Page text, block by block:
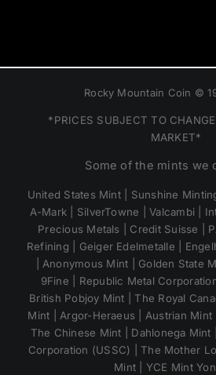
Rocky Mountain Coin ©
*PRICES SUBJECT TO
MARKET*
Some of the mints we
United States Mint | Sunshine
A-Mark | SilverTowne | Valcambi |
Precious Metals | Credit Suisse |
Refining | Geiger Edelmetalle |
| Anonymous Mint | Golden State
9Fine | Republic Metal
British Pobjoy Mint | The Royal
Mint | Argor-Heraeus | Austrian Mint
The Chinese Mint | Dahlonega Mint
Corporation (USSC) | The Mother
Mint | YCE Mint